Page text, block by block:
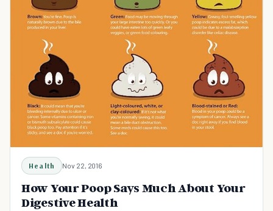
Health Nov 22, 2016
How Your Poop Says Much About Your
Digestive Health